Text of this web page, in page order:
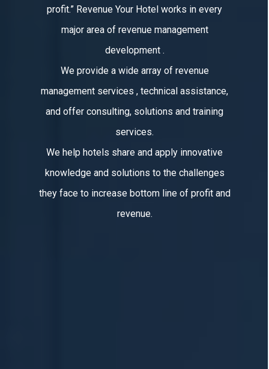
profit.” Revenue Your Hotel works in every
major area of revenue management
development .
We provide a wide array of revenue
management services , technical assistance,
and offer consulting, solutions and training
services.
We help hotels share and apply innovative
knowledge and solutions to the challenges
they face to increase bottom line of profit and
revenue.